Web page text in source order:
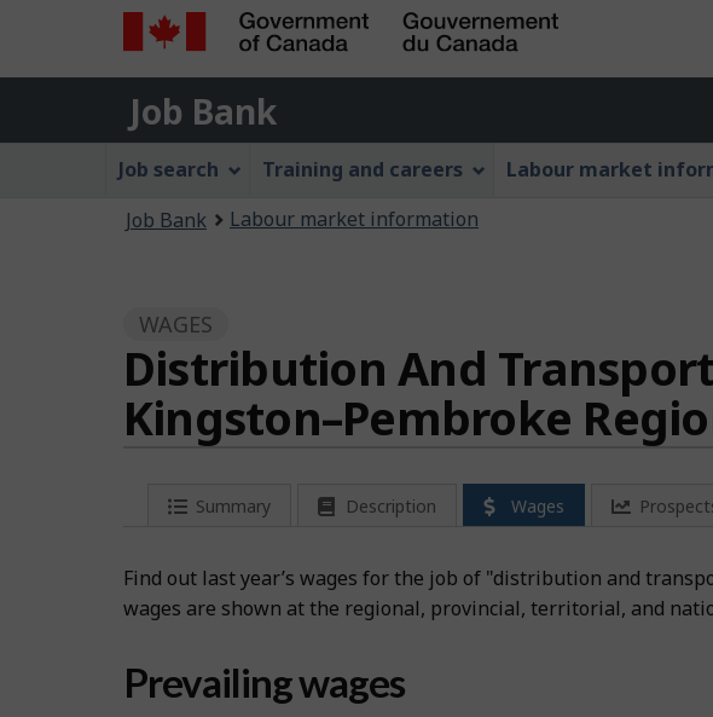
Government
of
Canada
Gouvernement
du
Canada
Job
Bank
Job Bank
Job
Menu
Job search Training and careers Labour market
Job Bank Labour market information
WAGES
Distribution And
Kingston–Pembroke
Summary Description Wages
Find out last year’s wages for the job of "distribution and
wages are shown at the regional, provincial, territorial, and
Prevailing wages